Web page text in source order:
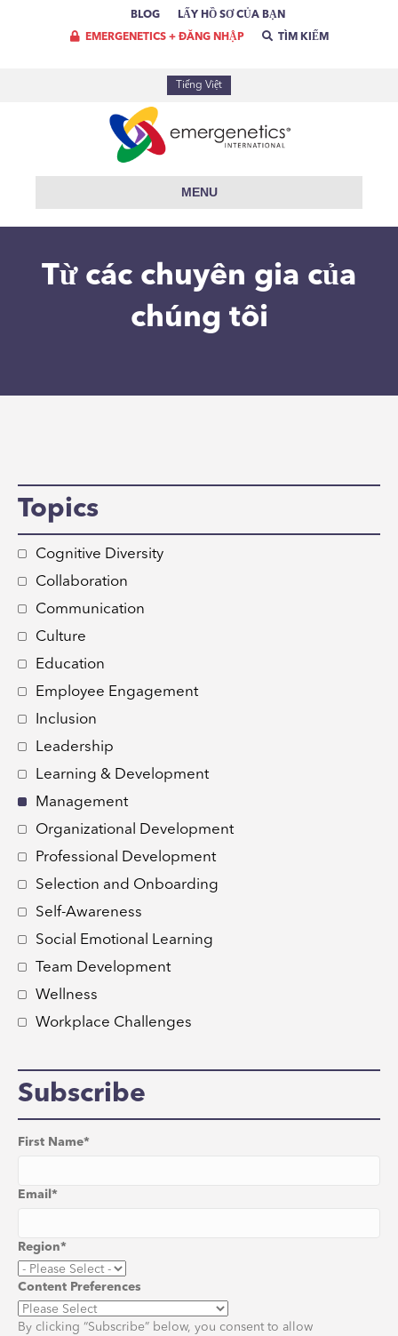
BLOG LẤY HỒ SƠ CỦA BẠN
EMERGENETICS + ĐĂNG NHẬP TÌM KIẾM
Tiếng Việt
MENU
Từ các chuyên gia của
chúng tôi
Topics
Cognitive Diversity
Collaboration
Communication
Culture
Education
Employee Engagement
Inclusion
Leadership
Learning & Development
Management
Organizational Development
Professional Development
Selection and Onboarding
Self-Awareness
Social Emotional Learning
Team Development
Wellness
Workplace Challenges
Subscribe
First Name*
Email *
Region*
Content Preferences
By clicking “Subscribe” below, you consent to allow